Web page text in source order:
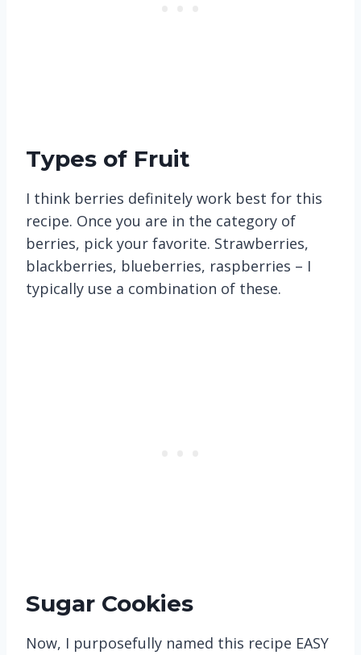
Types of Fruit
I think berries definitely work best for this
recipe. Once you are in the category of
berries, pick your favorite. Strawberries,
blackberries, blueberries, raspberries – I
typically use a combination of these.
Sugar Cookies
Now, I purposefully named this recipe EASY